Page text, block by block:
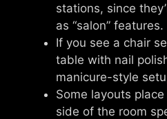
stations, since
as “salon” features.
If you see a chair
table with nail
manicure-style
Some layouts
side of the room